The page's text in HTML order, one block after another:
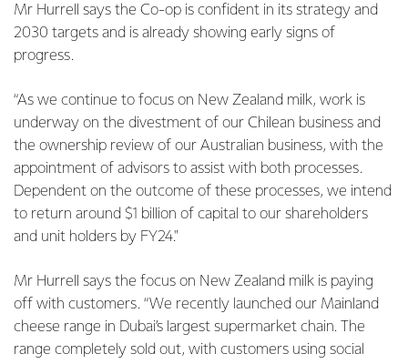
Mr Hurrell says the Co-op is confident in its strategy and
2030 targets and is already showing early signs of
progress.
“As we continue to focus on New Zealand milk, work is
underway on the divestment of our Chilean business and
the ownership review of our Australian business, with the
appointment of advisors to assist with both processes.
Dependent on the outcome of these processes, we intend
to return around $1 billion of capital to our shareholders
and unit holders by FY24."
Mr Hurrell says the focus on New Zealand milk is paying
off with customers. “We recently launched our Mainland
cheese range in Dubai’s largest supermarket chain. The
range completely sold out, with customers using social